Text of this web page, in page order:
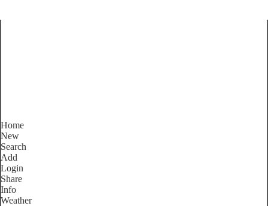
Home
New
Search
Add
Login
Share
Info
Weather